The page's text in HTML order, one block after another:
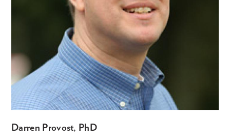
Darren Provost, PhD